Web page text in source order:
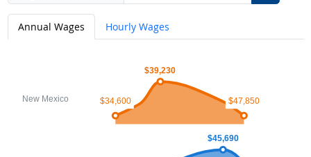
Annual Wages Hourly Wages
$45,690
$39,230
$34,600 $47,850
New Mexico